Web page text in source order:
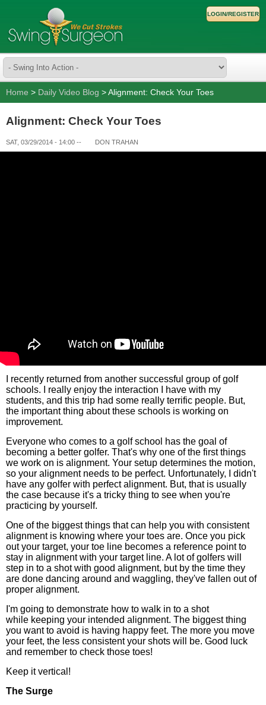
LOGIN/REGISTER
Home > Daily Video Blog > Alignment: Check Your Toes
Alignment: Check Your Toes
SAT, 03/29/2014 - 14:00 -- DON TRAHAN
I recently returned from another successful group of golf
schools. I really enjoy the interaction I have with my
students, and this trip had some really terrific people. But,
the important thing about these schools is working on
improvement.
Everyone who comes to a golf school has the goal of
becoming a better golfer. That's why one of the first things
we work on is alignment. Your setup determines the motion,
so your alignment needs to be perfect. Unfortunately, I didn't
have any golfer with perfect alignment. But, that is usually
the case because it's a tricky thing to see when you're
practicing by yourself.
One of the biggest things that can help you with consistent
alignment is knowing where your toes are. Once you pick
out your target, your toe line becomes a reference point to
stay in alignment with your target line. A lot of golfers will
step in to a shot with good alignment, but by the time they
are done dancing around and waggling, they've fallen out of
proper alignment.
I'm going to demonstrate how to walk in to a shot
while keeping your intended alignment. The biggest thing
you want to avoid is having happy feet. The more you move
your feet, the less consistent your shots will be. Good luck
and remember to check those toes!
Keep it vertical!
The Surge